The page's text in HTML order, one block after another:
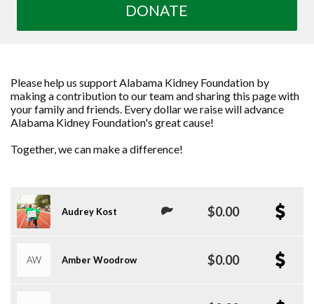
DONATE
Please help us support Alabama Kidney Foundation by
making a contribution to our team and sharing this page with
your family and friends. Every dollar we raise will advance
Alabama Kidney Foundation's great cause!
Together, we can make a difference!
Audrey Kost $0.00
AW Amber Woodrow $0.00